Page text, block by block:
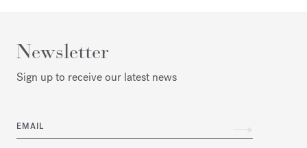
Newsletter
Sign up to receive our latest news
EMAIL